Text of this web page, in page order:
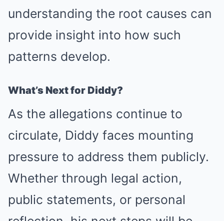
understanding the root causes can
provide insight into how such
patterns develop.
What’s Next for Diddy?
As the allegations continue to
circulate, Diddy faces mounting
pressure to address them publicly.
Whether through legal action,
public statements, or personal